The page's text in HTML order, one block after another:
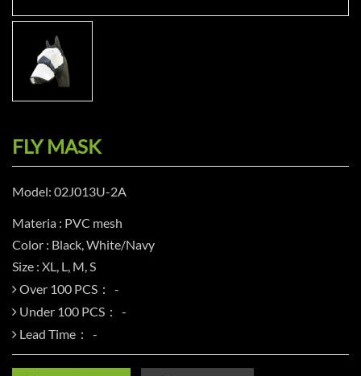
FLY MASK
Model: 02J013U-2A
Materia : PVC mesh
Color : Black, White/Navy
Size : XL, L, M, S
Over 100 PCS：
Under 100 PCS：
Lead Time：